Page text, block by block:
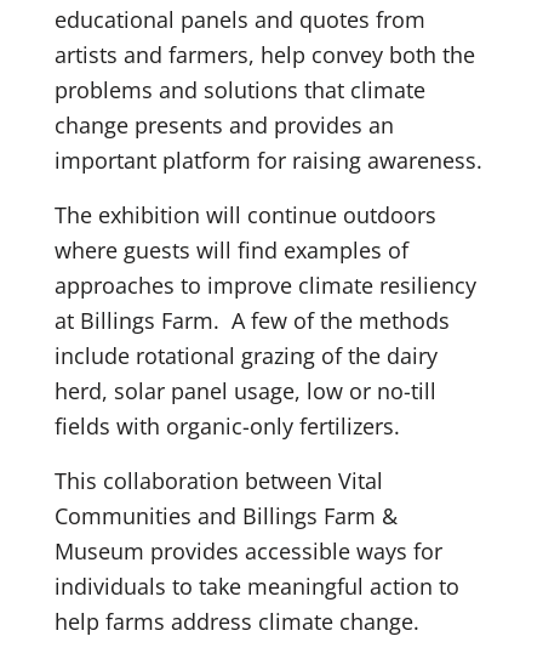
educational panels and quotes from
artists and farmers, help convey both the
problems and solutions that climate
change presents and provides an
important platform for raising awareness.
The exhibition will continue outdoors
where guests will find examples of
approaches to improve climate resiliency
at Billings Farm. A few of the methods
include rotational grazing of the dairy
herd, solar panel usage, low or no-till
fields with organic-only fertilizers.
This collaboration between Vital
Communities and Billings Farm &
Museum provides accessible ways for
individuals to take meaningful action to
help farms address climate change.